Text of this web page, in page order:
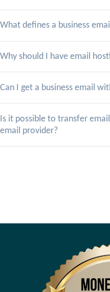
What defines a business
Why should I have email
Can I get a business email
Is it possible to transfer
email provider?